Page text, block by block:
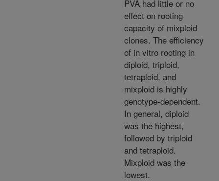
PVA had little or no
effect on rooting
capacity of mixploid
clones. The efficiency
of in vitro rooting in
diploid, triploid,
tetraploid, and
mixploid is highly
genotype-dependent.
In general, diploid
was the highest,
followed by triploid
and tetraploid.
Mixploid was the
lowest.